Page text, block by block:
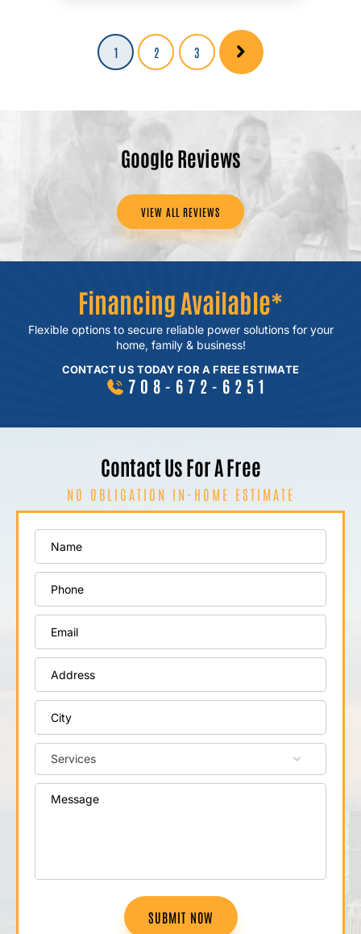
Posts
pagination
Page
1 Page
2 Page
3
Google Reviews
VIEW ALL REVIEWS
Financing Available*
Flexible options to secure reliable powersolutions for your
home, family & business!
CONTACT US TODAY FOR A FREE ESTIMATE
708-672-6251
Contact Us For A Free
NO OBLIGATION IN-HOME ESTIMATE
SUBMIT NOW